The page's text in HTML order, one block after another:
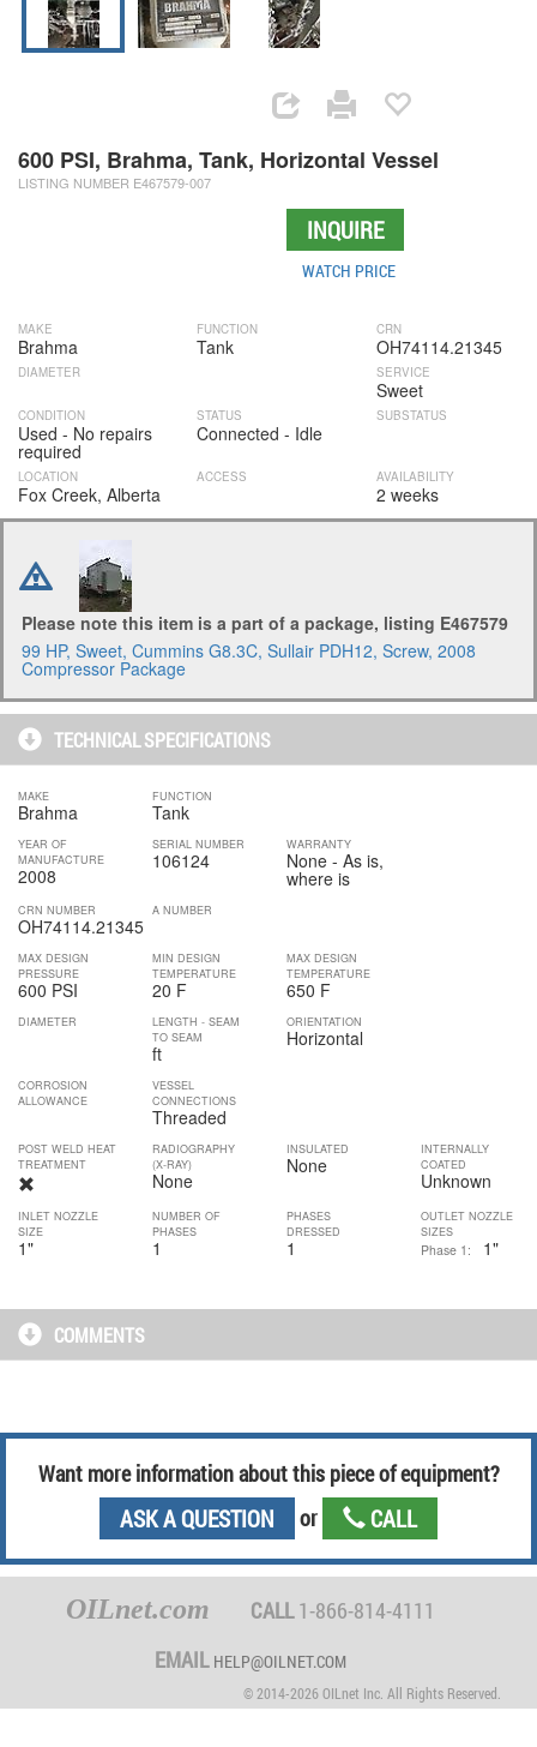
600 PSI, Brahma, Tank, Horizontal Vessel
LISTING NUMBER E467579-007
INQUIRE
WATCH PRICE
MAKE
Brahma
FUNCTION
Tank
CRN
OH74114.21345
DIAMETER SERVICE
Sweet
CONDITION
Used - No repairs
required
STATUS
Connected - Idle
SUBSTATUS
LOCATION
Fox Creek, Alberta
ACCESS AVAILABILITY
2 weeks
Please note this item is a part of a package, listing E467579
99 HP, Sweet, Cummins G8.3C, Sullair PDH12, Screw, 2008
Compressor Package
TECHNICAL SPECIFICATIONS
MAKE
Brahma
FUNCTION
Tank
YEAR OF
MANUFACTURE
2008
SERIAL NUMBER
106124
WARRANTY
None - As is,
where is
CRN NUMBER
OH74114.21345
A NUMBER
MAX DESIGN
PRESSURE
600 PSI
MIN DESIGN
TEMPERATURE
20 F
MAX DESIGN
TEMPERATURE
650 F
DIAMETER
LENGTH - SEAM
TO SEAM
ft
ORIENTATION
Horizontal
CORROSION
ALLOWANCE
VESSEL
CONNECTIONS
Threaded
POST WELD HEAT
TREATMENT
RADIOGRAPHY
(X-RAY)
None
INSULATED
None
INTERNALLY
COATED
Unknown
INLET NOZZLE
SIZE
1"
NUMBER OF
PHASES
1
PHASES
DRESSED
1
OUTLET NOZZLE
SIZES
Phase 1: 1"
COMMENTS
Want more informationabout this piece of equipment?
ASK A QUESTION or CALL
OILnet.com CALL1-866-814-4111
EMAIL HELP@OILNET.COM
© 2014-2026 OILnet Inc. All Rights Reserved.